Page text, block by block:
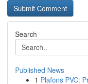
Search
Published News
1 Plafons PVC: